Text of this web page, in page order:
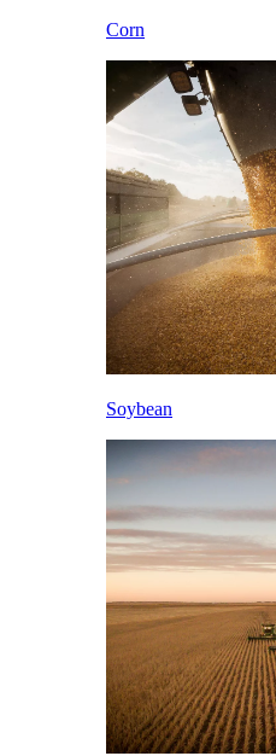
Corn
Soybean